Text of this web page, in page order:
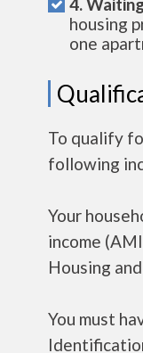
housing
one
To qualify
following
Your
income
Housing
You must